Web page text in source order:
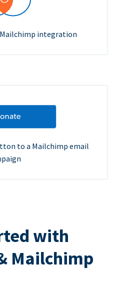
integration
to a Mailchimp email
with
Mailchimp